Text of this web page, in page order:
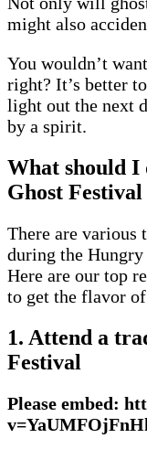
might also
You wouldn’t
right? It’s better
light out the next
by a spirit.
What should
Ghost
There are various
during the
Here are our top
to get the flavor
1. Attend a
Festival
Please embed: